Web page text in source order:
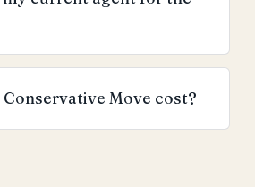
Move cost?